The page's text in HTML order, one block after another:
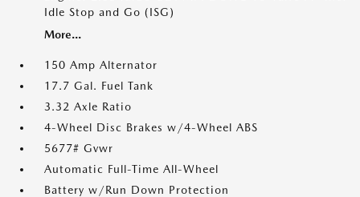
Idle Stop and Go (ISG)
More...
150 Amp Alternator
17.7 Gal. Fuel Tank
3.32 Axle Ratio
4-Wheel Disc Brakes w/4-Wheel ABS
5677# Gvwr
Automatic Full-Time All-Wheel
Battery w/Run Down Protection